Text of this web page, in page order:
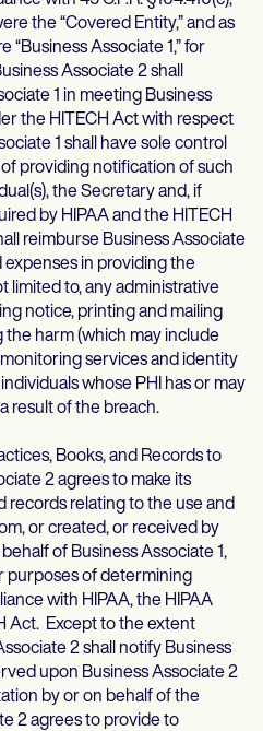
the “Covered Entity,” and as
“Business Associate 1,” for
Associate 2 shall
1 in meeting Business
the HITECH Act with respect
1 shall have sole control
providing notification of such
the Secretary and, if
by HIPAA and the HITECH
reimburse Business Associate
expenses in providing the
limited to, any administrative
notice, printing and mailing
the harm (which may include
services and identity
whose PHI has or may
result of the breach.
Books, and Records to
2 agrees to make its
records relating to the use and
or created, or received by
of Business Associate 1,
purposes of determining
with HIPAA, the HIPAA
Act. Except to the extent
2 shall notify Business
upon Business Associate 2
by or on behalf of the
2 agrees to provide to